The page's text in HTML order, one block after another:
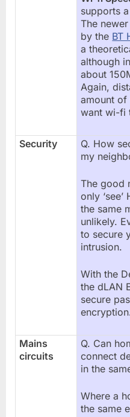
supports
The
by the BT
a
although
about
Again,
amount
want wi-fi
Security
Q. How
my
The good
only
the same
unlikely.
to secure
intrusion.
With the
the dLAN
secure
Mains
circuits
Q. Can
connect
in the
Where a
the same